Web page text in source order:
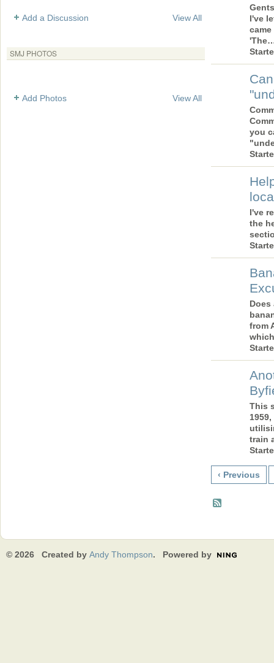
Add a Discussion View All
SMJ PHOTOS
Add Photos View All
I've
you
I've
the
from
This
train
‹ Previous
© 2026 Created by Andy Thompson. Powered by